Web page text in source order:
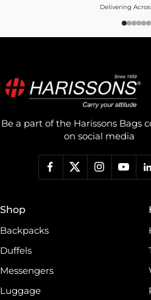
Delivering
Be a part of the Harissons Bags
on social media
Shop
Backpacks
Duffels
Messengers
Luggage